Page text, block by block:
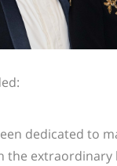
dedicated to
the extraordinary